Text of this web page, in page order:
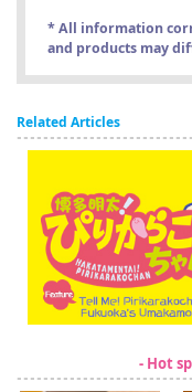
* All information
and products may
Related Articles
- Hot